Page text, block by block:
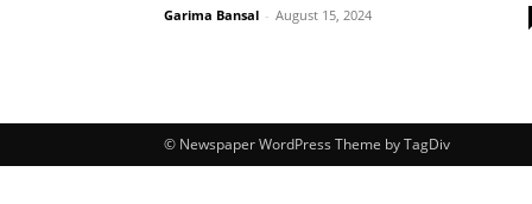
Garima Bansal - August 15, 2024
© Newspaper WordPress Theme by TagDiv